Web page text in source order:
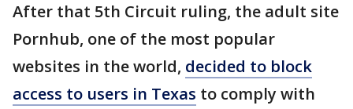
After that 5th Circuit ruling, the adult site
Pornhub, one of the most popular
websites in the world, decided to block
access to users in Texas to comply with